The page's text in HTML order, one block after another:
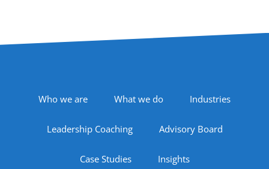
Footer Navigation
Who we are What we do Industries
Leadership Coaching Advisory Board
Case Studies Insights